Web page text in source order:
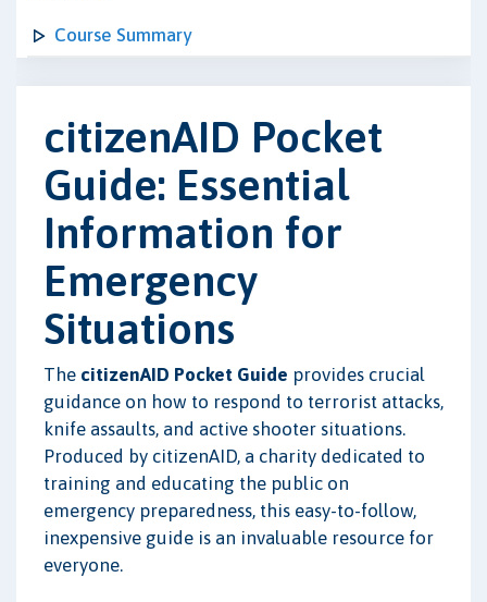
Course Summary
citizenAID Pocket
Guide: Essential
Information for
Emergency
Situations
The citizenAID Pocket Guide provides crucial
guidance on how to respond to terrorist attacks,
knife assaults, and active shooter situations.
Produced by citizenAID, a charity dedicated to
training and educating the public on
emergency preparedness, this easy-to-follow,
inexpensive guide is an invaluable resource for
everyone.